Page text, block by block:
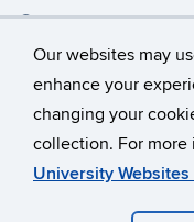
Our websites may
enhance your
changing your
collection. For more
University
Rm 317, IMS,
©
Disclaimers,